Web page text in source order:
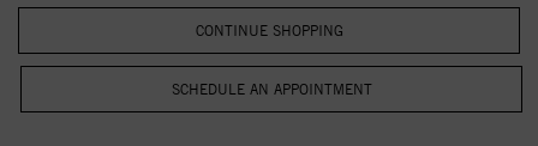
CONTINUE SHOPPING